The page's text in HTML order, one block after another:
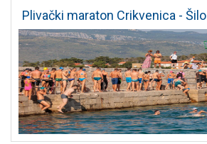
Plivački maraton Crikvenica - Šilo